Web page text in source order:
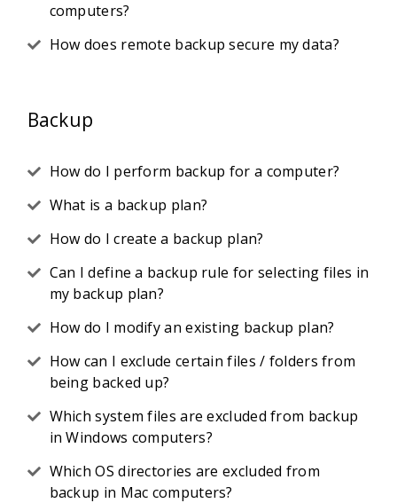
computers?
How does remote backup secure my data?
Backup
How do I perform backup for a computer?
What is a backup plan?
How do I create a backup plan?
Can I define a backup rule for selecting files in
my backup plan?
How do I modify an existing backup plan?
How can I exclude certain files / folders from
being backed up?
Which system files are excluded from backup
in Windows computers?
Which OS directories are excluded from
backup in Mac computers?